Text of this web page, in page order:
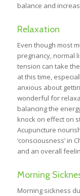
balance and
Relaxation
Even though most
pregnancy, normal
tension can take
at this time,
anxious about
wonderful for
balancing the
knock on effect on
Acupuncture
‘consciousness’ in
and an overall
Morning
Morning sickness